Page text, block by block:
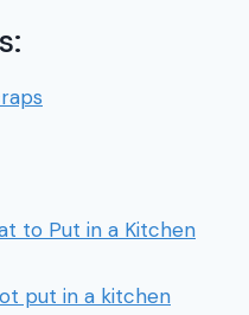
to Put in a Kitchen
put in a kitchen